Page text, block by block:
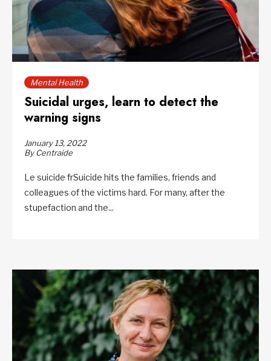
Mental Health
Suicidal urges, learn to detect the
warning signs
January 13, 2022
By Centraide
Le suicide frSuicide hits the families, friends and
colleagues of the victims hard. For many, after the
stupefaction and the...